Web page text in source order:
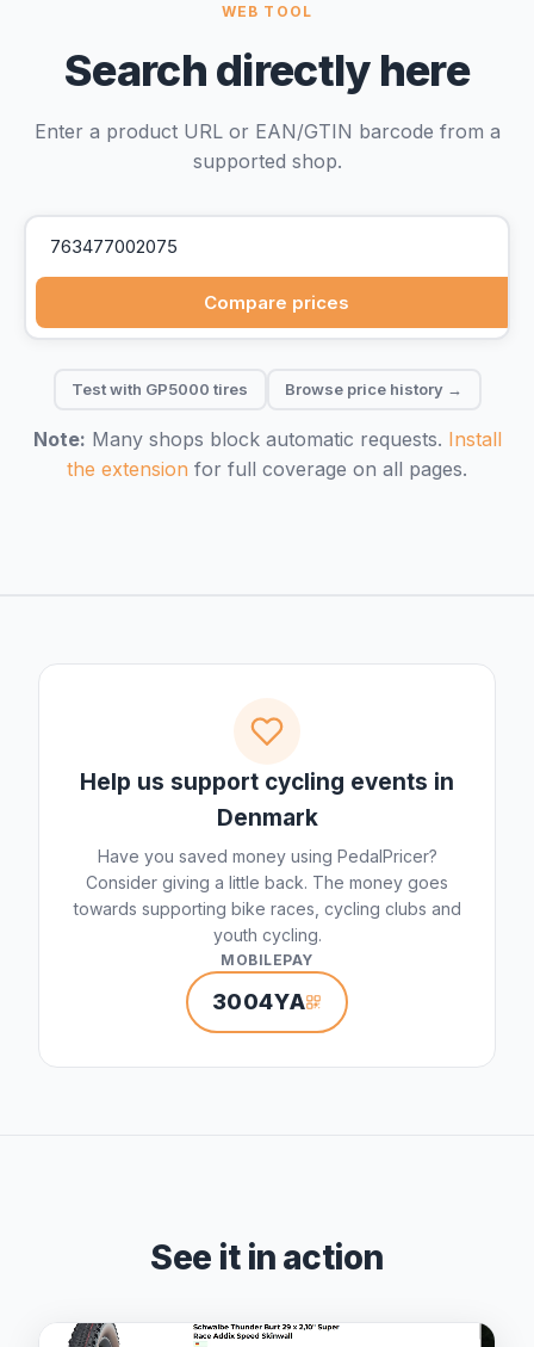
WEB TOOL
Search directly here
Enter a product URL or EAN/GTIN barcode from a
supported shop.
Compare prices
Test with GP5000 tires Browse price history →
Note: Many shops block automatic requests. Install
the extension for full coverage on all pages.
Help us support cycling events in
Denmark
Have you saved money using PedalPricer?
Consider giving a little back. The money goes
towards supporting bike races, cycling clubs and
youth cycling.
MOBILEPAY
3004YA
See it in action